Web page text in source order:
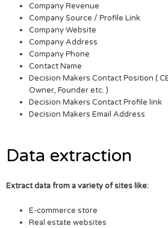
Company Revenue
Company Source / Profile Link
Company Website
Company Address
Company Phone
Contact Name
Decision Makers Contact Position (
Owner, Founder etc. )
Decision Makers Contact Profile link
Decision Makers Email Address
Data extraction
Extract data from a variety of sites like:
E-commerce store
Real estate websites